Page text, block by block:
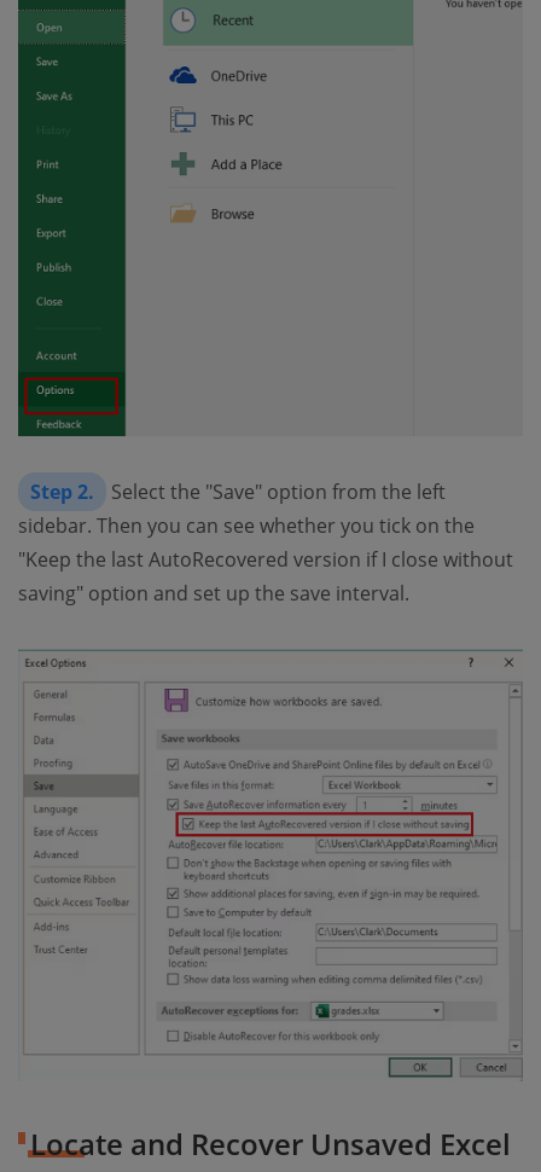
Step 2.
Select the "Save" option from the left
sidebar. Then you can see whether you tick on the
"Keep the last AutoRecovered version if I close without
saving" option and set up the save interval.
Locate and Recover Unsaved Excel